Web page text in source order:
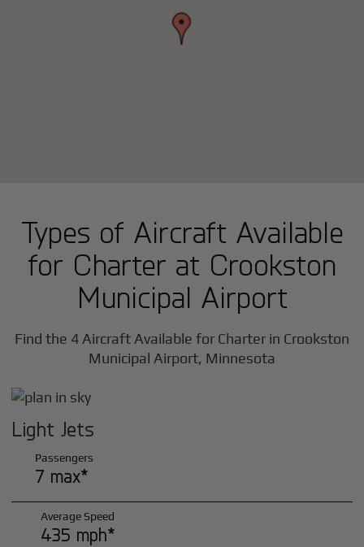
Types of Aircraft Available
for Charter at Crookston
Municipal Airport
Find the 4 Aircraft Available for Charter in Crookston
Municipal Airport, Minnesota
Light Jets
Passengers
7 max*
Average Speed
435 mph*